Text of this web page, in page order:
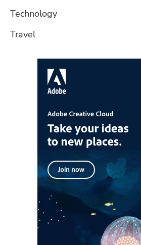
Technology
Travel